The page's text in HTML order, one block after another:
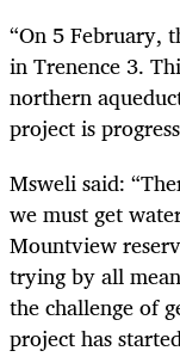
“On 5 February,
in Trenence 3.
northern
project is
Msweli said:
we must get
Mountview
trying by all
the challenge of
project has